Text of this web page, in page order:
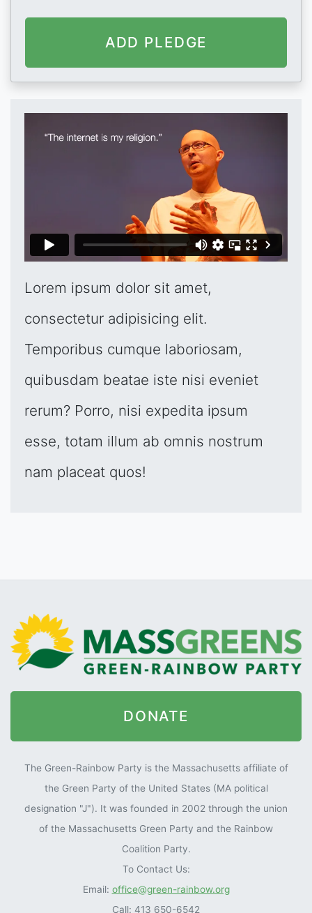
Lorem ipsum dolor sit amet,
consectetur adipisicing elit.
Temporibus cumque laboriosam,
quibusdam beatae iste nisi eveniet
rerum? Porro, nisi expedita ipsum
esse, totam illum ab omnis nostrum
nam placeat quos!
DONATE
The Green-Rainbow Party is the Massachusetts affiliate of
the Green Party of the United States (MA political
designation "J"). It was founded in 2002 through the union
of the Massachusetts Green Party and the Rainbow
Coalition Party.
To Contact Us:
Email: office@green-rainbow.org
Call: 413 650-6542